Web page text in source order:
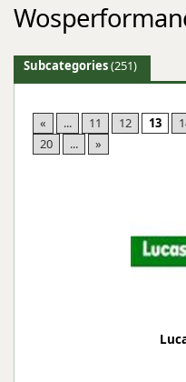
Subcategories(251)
« ... 11 12 13
20
... »